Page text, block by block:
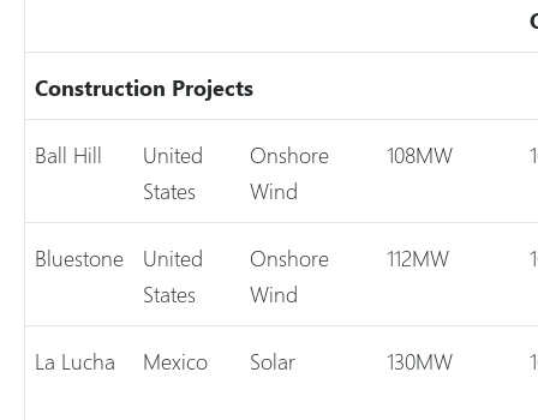
Construction Projects
Ball Hill
United
States
Onshore
Wind
108MW
Bluestone
United
States
Onshore
Wind
112MW
La Lucha Mexico Solar 130MW